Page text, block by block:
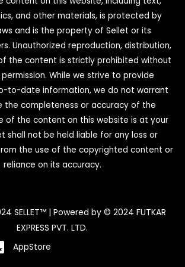
and other materials, is protected by
and is the property of Sellet or its
Unauthorized reproduction, distribution,
the content is strictly prohibited without
While we strive to provide
to-date information, we do not warrant
the completeness or accuracy of the
of the content on this website is at your
shall not be held liable for any loss or
the use of the copyrighted content or
reliance on its accuracy.
SELLET™ | Powered by © 2024 FUTKAR
EXPRESS PVT. LTD.
AppStore